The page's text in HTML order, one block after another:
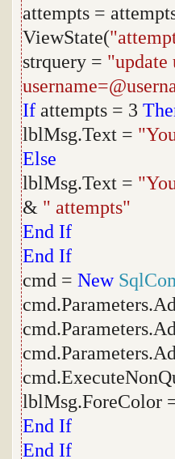
attempts =
ViewState(
strquery = "update
If attempts = 3
lblMsg.Text =
Else
lblMsg.Text =
& " attempts"
End If
End If
cmd = New
lblMsg.ForeColor
End If
End If